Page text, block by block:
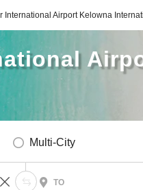
International Airport Kelowna
Multi-City
TO